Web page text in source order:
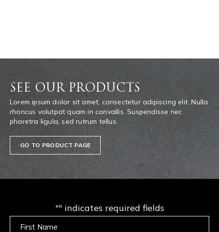
SEE OUR PRODUCTS
Lorem ipsum dolor sit amet, consectetur adipiscing elit. Nulla
rhoncus volutpat quam in convallis. Suspendisse nec
pharetra ligula, sed rutrum tellus.
GO TO PRODUCT PAGE
"" indicates required fields